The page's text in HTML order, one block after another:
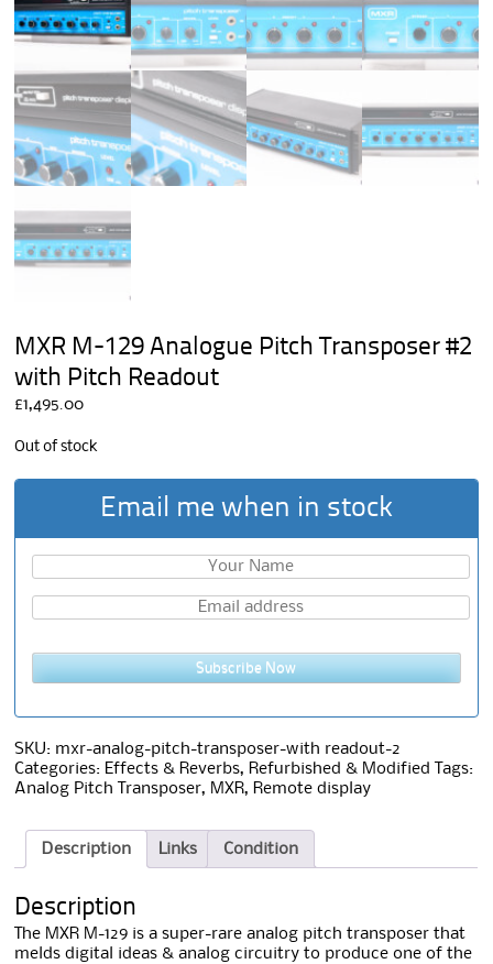
MXR M-129 Analogue Pitch Transposer #2
with Pitch Readout
£1,495.00
Out of stock
Email me when in stock
Subscribe Now
SKU: mxr-analog-pitch-transposer-with readout-2
Categories: Effects & Reverbs, Refurbished & Modified
Tags:
Analog Pitch Transposer, MXR, Remote display
Description Links Condition
Description
The MXR M-129 is a super-rare analog pitch transposer that
melds digital ideas & analog circuitry to produce one of the